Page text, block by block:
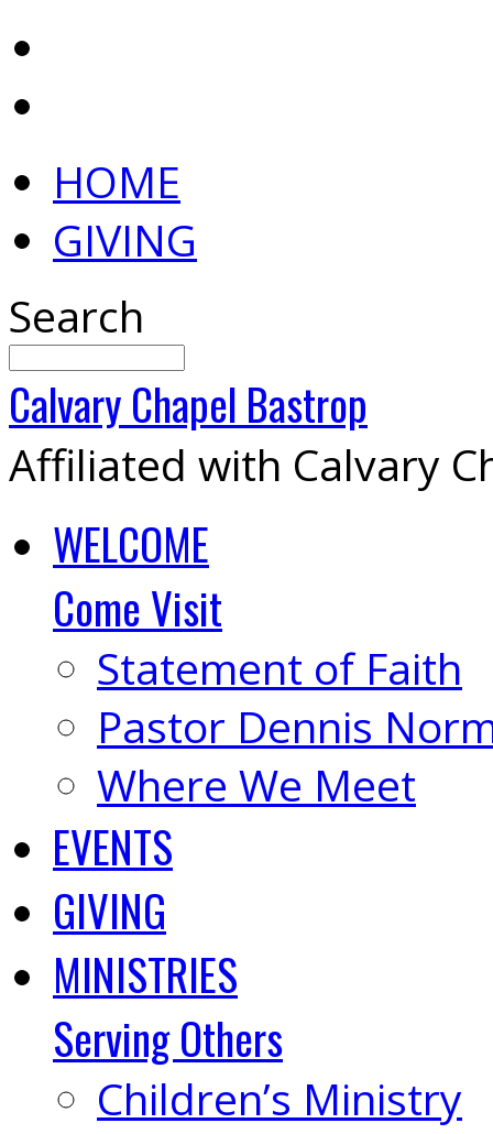
HOME
GIVING
Search
CalvaryChapel Bastrop
Affiliated with Calvary
WELCOME
Come Visit
Statement of Faith
Pastor Dennis
Where We Meet
EVENTS
GIVING
MINISTRIES
Serving Others
Children’s Ministry